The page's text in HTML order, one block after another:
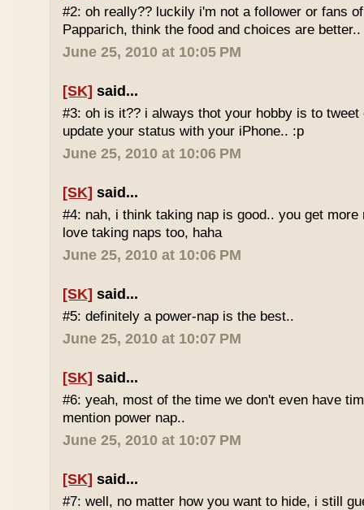
#2: oh really?? luckily i'm not a follower or fans
Papparich, think the food and choices are better..
June 25, 2010 at 10:05 PM
[SK] said...
#3: oh is it?? i always thot your hobby is to
update your status with your iPhone.. :p
June 25, 2010 at 10:06 PM
[SK] said...
#4: nah, i think taking nap is good.. you get
love taking naps too, haha
June 25, 2010 at 10:06 PM
[SK] said...
#5: definitely a power-nap is the best..
June 25, 2010 at 10:07 PM
[SK] said...
#6: yeah, most of the time we don't even have
mention power nap..
June 25, 2010 at 10:07 PM
[SK] said...
#7: well, no matter how you want to hide, i still